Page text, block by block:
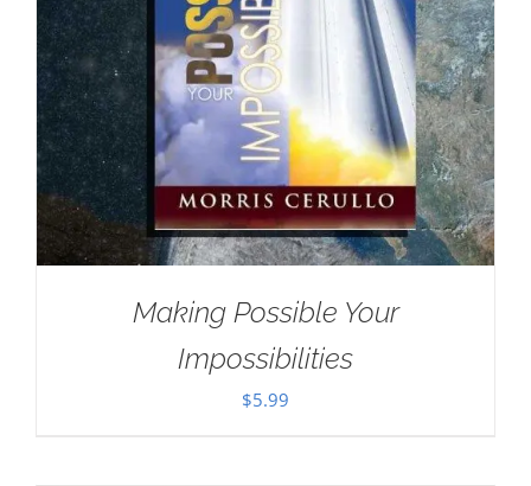
Making Possible Your
Impossibilities
$5.99